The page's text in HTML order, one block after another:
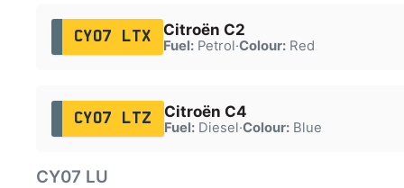
CY07 LTX Citroën C2
Fuel:Petrol·Colour:Red
CY07 LTZ Citroën C4
Fuel:Diesel·Colour:Blue
CY07 LU